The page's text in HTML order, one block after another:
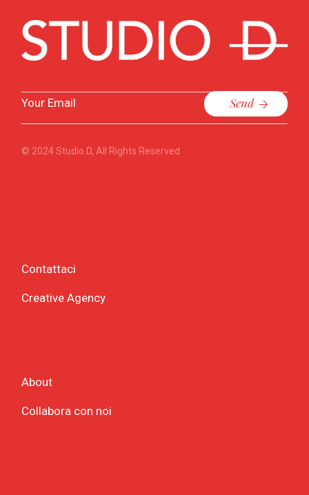
Send
© 2024Studio D, All Rights Reserved
Contattaci
Creative Agency
About
Collabora con noi